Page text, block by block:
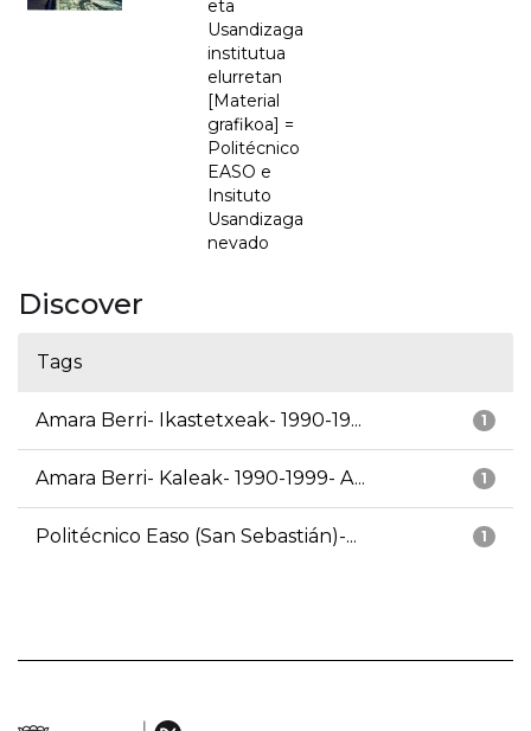
eta
Usandizaga
institutua
elurretan
[Material
grafikoa] =
Politécnico
EASO e
Insituto
Usandizaga
nevado
Discover
Tags
1
Amara Berri- Ikastetxeak- 1990-19...
1
Amara Berri- Kaleak- 1990-1999- A...
1
Politécnico Easo (San Sebastián)-...